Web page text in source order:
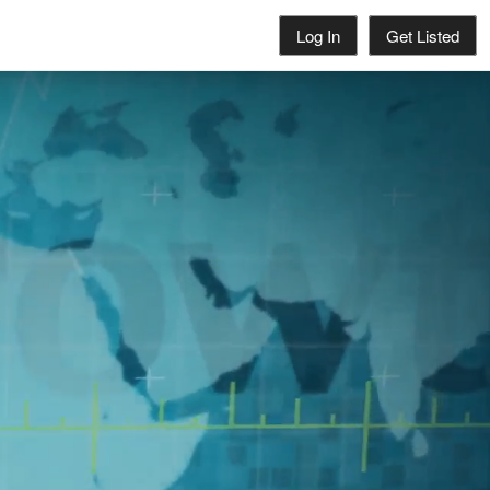
Log In Get Listed